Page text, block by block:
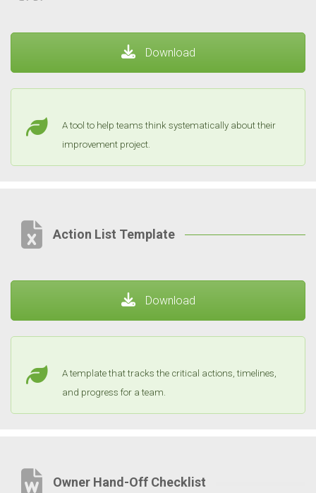
Download
A tool to help teams think systematically about their
improvement project.
Action List Template
Download
A template that tracks the critical actions, timelines,
and progress for a team.
Owner Hand-Off Checklist